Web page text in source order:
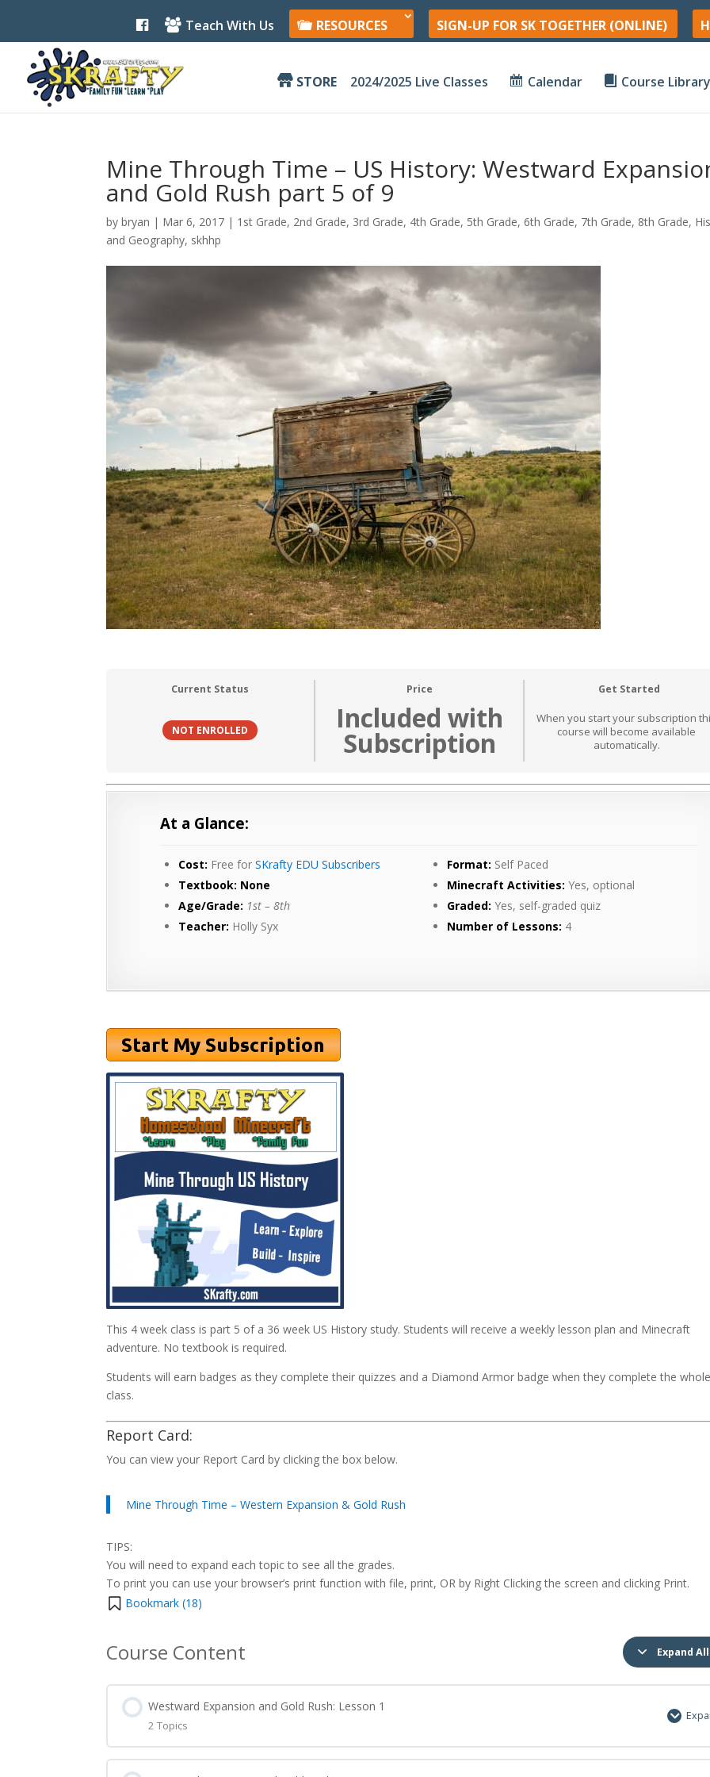
e
b
o
o
k
Teach With Us RESOURCES SIGN-UP FOR SK TOGETHER (ONLINE)
STORE 2024/2025 Live Classes Calendar Course
Mine Through Time – US History: Westward
and Gold Rush part 5 of 9
bybryan | Mar 6, 2017 | 1st Grade, 2nd Grade, 3rd Grade, 4th Grade, 5th Grade,6th Grade, 7th Grade, 8th Grade,
and Geography, skhhp
Current Status
NOT ENROLLED
Price
Included with
Subscription
Get Started
When you start your subscription
course will become available
automatically.
At a Glance:
Cost: Free for SKrafty EDU Subscribers
Textbook: None
Age/Grade: 1st – 8th
Teacher: Holly Syx
Format: Self Paced
Minecraft Activities: Yes, optional
Graded: Yes, self-graded quiz
Number of Lessons: 4
This 4 week class is part 5 of a 36 week US History study. Students will receive a weekly lesson plan and Minecraft
adventure. No textbook is required.
Students will earn badges as they complete their quizzes and a Diamond Armor badge when they complete the
class.
Report Card:
You can view your Report Card by clicking the box below.
Mine Through Time – Western Expansion & Gold Rush
TIPS:
You will need to expand each topic to see all the grades.
To print you can use your browser’s print function with file, print, OR by Right Clicking the screen and clicking Print.
Bookmark (18)
Course Content Expand All
Westward Expansion and Gold Rush: Lesson 1
2 Topics
Lesson Content 0% Complete 0/2